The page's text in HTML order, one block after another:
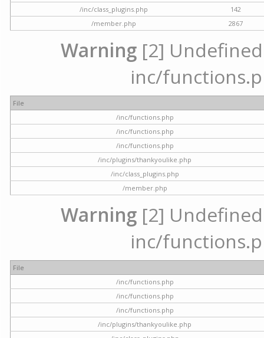
/inc/class_plugins.php
142
/member.php
2867
Warning [2]
inc/
File
/inc/functions.php
/inc/functions.php
/inc/functions.php
/inc/plugins/thankyoulike.php
/inc/class_plugins.php
/member.php
Warning [2]
inc/
File
/inc/functions.php
/inc/functions.php
/inc/functions.php
/inc/plugins/thankyoulike.php